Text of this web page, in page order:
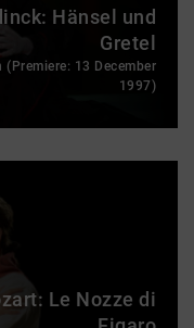
Hänsel und
Gretel
13 December
1997)
Le Nozze di